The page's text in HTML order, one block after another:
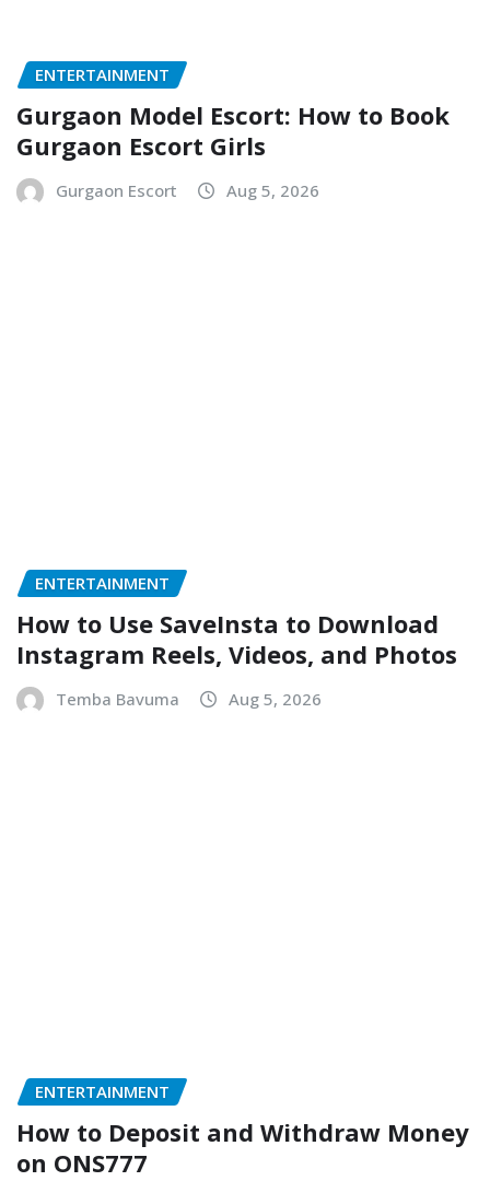
ENTERTAINMENT
Gurgaon Model Escort: How to Book
Gurgaon Escort Girls
Gurgaon Escort Aug 5, 2026
ENTERTAINMENT
How to Use SaveInsta to Download
Instagram Reels, Videos, and Photos
Temba Bavuma Aug 5, 2026
ENTERTAINMENT
How to Deposit and Withdraw Money
on ONS777